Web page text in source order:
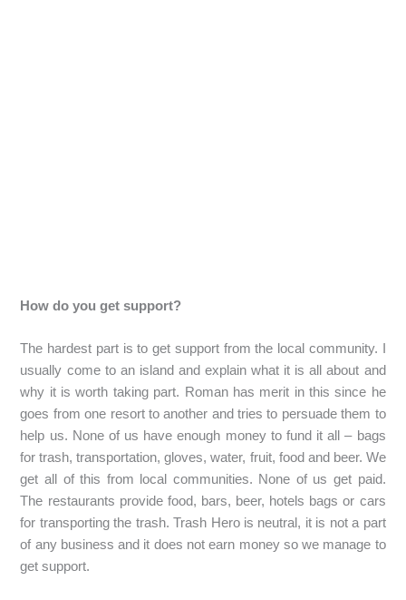
How do you get support?
The hardest part is to get support from the local community. I
usually come to an island and explain what it is all about and
why it is worth taking part. Roman has merit in this since he
goes from one resort to another and tries to persuade them to
help us. None of us have enough money to fund it all – bags
for trash, transportation, gloves, water, fruit, food and beer. We
get all of this from local communities. None of us get paid.
The restaurants provide food, bars, beer, hotels bags or cars
for transporting the trash. Trash Hero is neutral, it is not a part
of any business and it does not earn money so we manage to
get support.